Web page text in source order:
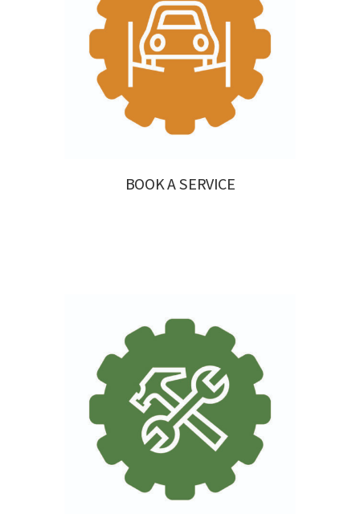
BOOK A SERVICE